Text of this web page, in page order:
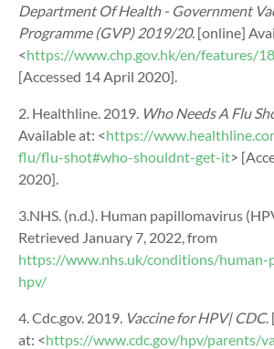
Department Of Health - Government
Programme (GVP) 2019/20. [online]
<https://www.chp.gov.hk/en/features/
[Accessed 14 April 2020].
2. Healthline. 2019. Who Needs A Flu
Available at: <https://
flu/flu-shot#who-shouldnt-get-it>
2020].
3.NHS. (n.d.). Human papillomavirus
Retrieved January 7, 2022, from
https://www.nhs.uk/conditions/human-
hpv/
4. Cdc.gov. 2019. Vaccine for HPV| CDC.
at: <https://www.cdc.gov/hpv/parents/